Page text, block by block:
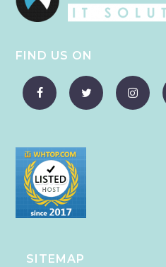
FIND US ON
SITEMAP